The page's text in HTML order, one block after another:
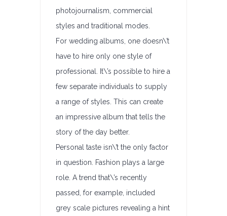
photojournalism, commercial
styles and traditional modes.
For wedding albums, one doesn\’t
have to hire only one style of
professional. It\’s possible to hire a
few separate individuals to supply
a range of styles. This can create
an impressive album that tells the
story of the day better.
Personal taste isn\’t the only factor
in question. Fashion plays a large
role. A trend that\’s recently
passed, for example, included
grey scale pictures revealing a hint